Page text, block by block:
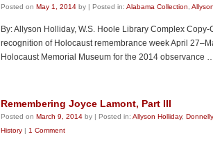
Posted on May 1, 2014 by | Posted in: Alabama Collection
By: Allyson Holliday, W.S. Hoole Library Complex
recognition of Holocaust remembrance week April
Holocaust Memorial Museum for the 2014 observance
Remembering Joyce Lamont, Part III
Posted on March 9, 2014 by | Posted in: Allyson Holliday,
History | 1 Comment